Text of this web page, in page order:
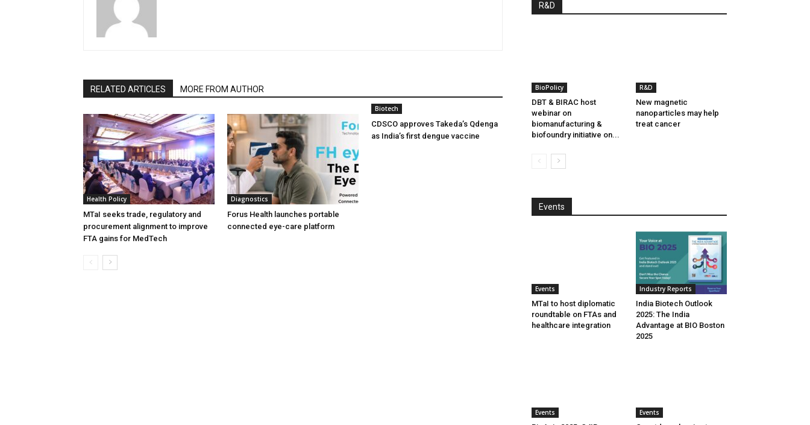
RELATED ARTICLES MORE FROM AUTHOR
Health Policy
MTaI seeks trade, regulatory and
procurement alignment to improve
FTA gains for MedTech
Diagnostics
Forus Health launches portable
connected eye-care platform
Biotech
CDSCO approves Takeda’s Qdenga
as India’s first dengue vaccine
R&D
BioPolicy
DBT & BIRAC host
webinar on
biomanufacturing &
biofoundry initiative on...
R&D
New magnetic
nanoparticles may help
treat cancer
Events
Events
MTaI to host diplomatic
roundtable on FTAs and
healthcare integration
Industry Reports
India Biotech Outlook
2025: The India
Advantage at BIO Boston
2025
Events Events